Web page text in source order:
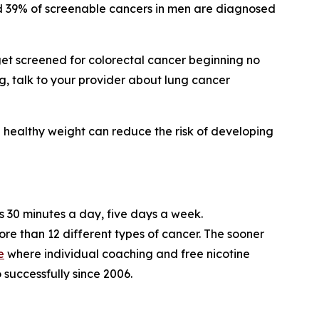
of screenable cancers in men are diagnosed
screened for colorectal cancer beginning no
talk to your provider about lung cancer
weight can reduce the risk of developing
30 minutes a day, five days a week.
than 12 different types of cancer. The sooner
where individual coaching and free nicotine
since 2006.